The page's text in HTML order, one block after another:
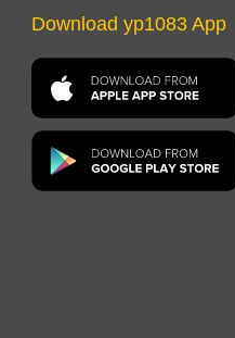
Download yp1083 App